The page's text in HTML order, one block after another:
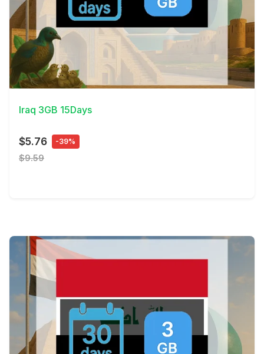
View Details
Iraq 3GB 15Days
$5.76 -39%
$9.59